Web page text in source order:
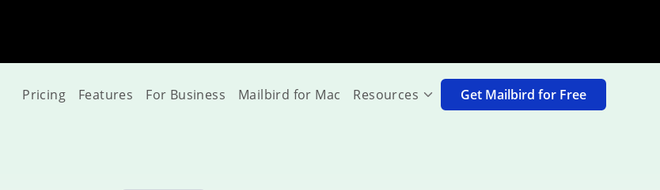
Pricing Features For Business Mailbird for Mac Resources Get Mailbird for Free